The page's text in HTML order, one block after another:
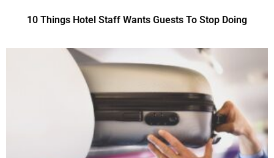
10 Things Hotel Staff Wants Guests To Stop Doing